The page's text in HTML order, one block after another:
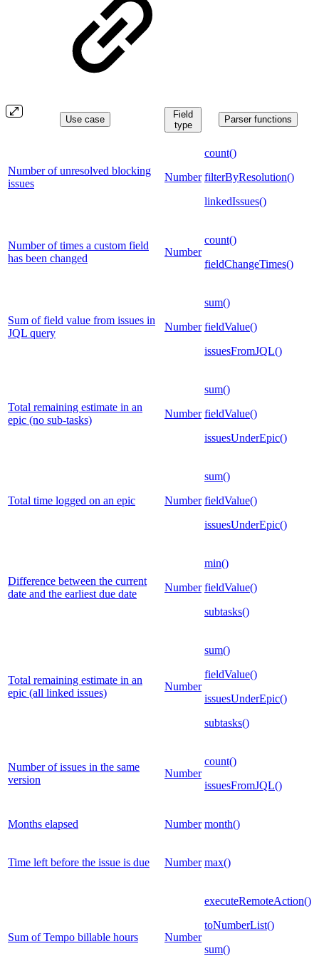
Use case
Field
type
Parser functions
Number of unresolved blocking
issues
Number
count()
filterByResolution()
linkedIssues()
Number of times a custom field
has been changed
Number
count()
fieldChangeTimes()
Sum of field value from issues in
JQL query
Number
sum()
fieldValue()
issuesFromJQL()
Total remaining estimate in an
epic (no sub-tasks)
Number
sum()
fieldValue()
issuesUnderEpic()
Total time logged on an epic Number
sum()
fieldValue()
issuesUnderEpic()
Difference between the current
date and the earliest due date
Number
min()
fieldValue()
subtasks()
Total remaining estimate in an
epic (all linked issues)
Number
sum()
fieldValue()
issuesUnderEpic()
subtasks()
Number of issues in the same
version
Number
count()
issuesFromJQL()
Months elapsed Number month()
Time left before the issue is due Number max()
Sum of Tempo billable hours Number
executeRemoteAction()
toNumberList()
sum()